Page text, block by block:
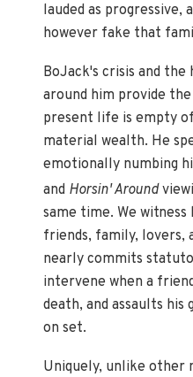
lauded as progressive,
however fake that
BoJack's crisis and
around him provide
present life is empty
material wealth. He
emotionally numbing
and Horsin' Around
same time. We
friends, family, lovers,
nearly commits
intervene when a
death, and assaults
on set.
Uniquely, unlike other